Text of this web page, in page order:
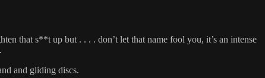
that s**t up but . . . . don’t let that name fool you, it’s an intense
and gliding discs.